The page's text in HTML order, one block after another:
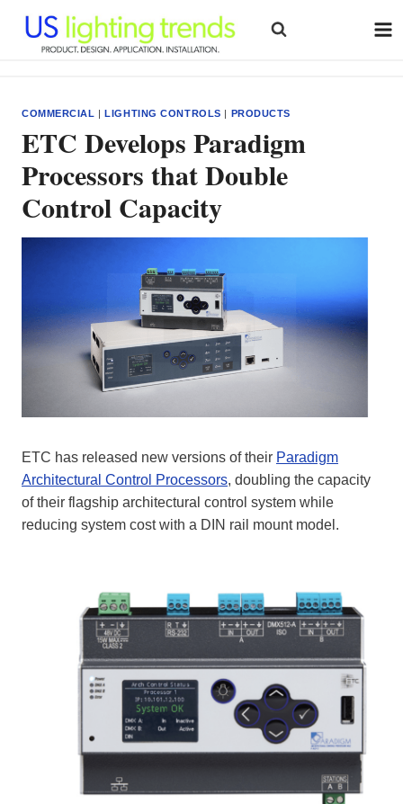
content
COMMERCIAL |LIGHTING CONTROLS | PRODUCTS
ETC Develops Paradigm
Processors that Double
Control Capacity
ETC has released new versions of their Paradigm
Architectural Control Processors, doubling the capacity
of their flagship architectural control system while
reducing system cost with a DIN rail mount model.